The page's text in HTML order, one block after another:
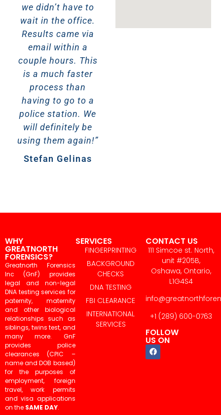
we didn’t have to
wait in the office.
Results came via
email within a
couple hours. This
is a much faster
process than
having to go to a
police station. We
will definitely be
using them again!”
Stefan Gelinas
WHY
GREATNORTH
FORENSICS?
Greatnorth Forensics
Inc (GnF) provides
legal and non-legal
DNA testing services for
paternity, maternity
and other biological
relationships such as
siblings, twins test, and
many more. GnF
provides police
clearances (CPIC –
name and DOB based)
for the purposes of
employment, foreign
travel, work permits
and visa applications
on the SAME DAY.
SERVICES
FINGERPRINTING
BACKGROUND
CHECKS
DNA TESTING
FBI CLEARANCE
INTERNATIONAL
SERVICES
CONTACT US
111 Simcoe st. North,
unit #205B,
Oshawa, Ontario,
L1G4S4
+1 (289) 600-0763
FOLLOW
US ON